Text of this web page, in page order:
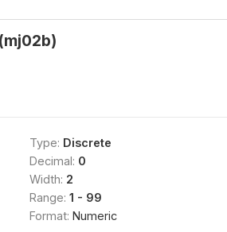
Type: Discrete
Decimal: 0
Width: 2
Range: 1 - 99
Format: Numeric